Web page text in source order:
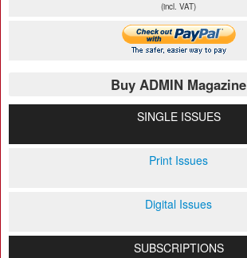
(incl. VAT)
Buy ADMIN Magazine
SINGLE ISSUES
Print Issues
Digital Issues
SUBSCRIPTIONS